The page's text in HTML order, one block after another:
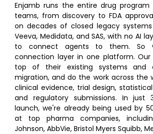
Enjamb runs the entire drug
teams, from discovery to FDA
on decades of closed legacy systems
Veeva, Medidata, and SAS, with no AI
to connect agents to them. So
connection layer in one platform.
top of their existing systems and
migration, and do the work across the
clinical evidence, trial design,
and regulatory submissions. In just
launch, we're already being used by
at top pharma companies,
Johnson, AbbVie, Bristol Myers Squibb,